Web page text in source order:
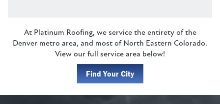
At Platinum Roofing, we service the entirety of the
Denver metro area, and most of North Eastern Colorado.
View our full service area below!
Find Your City